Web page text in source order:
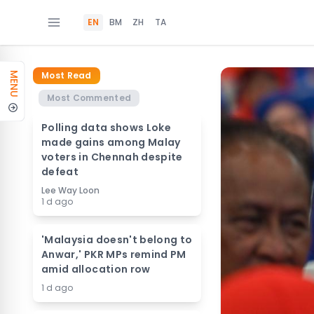
EN BM ZH TA
MENU
Most Read
Most Commented
Polling data shows Loke
made gains among Malay
voters in Chennah despite
defeat
Lee Way Loon
1 d ago
'Malaysia doesn't belong to
Anwar,' PKR MPs remind PM
amid allocation row
1 d ago